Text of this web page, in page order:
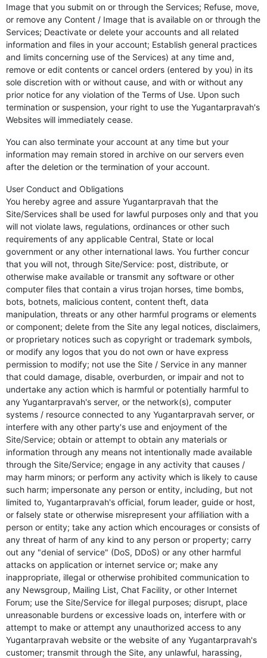
Image that you submit on or through the Services; Refuse, move,
or remove any Content / Image that is available on or through the
Services; Deactivate or delete your accounts and all related
information and files in your account; Establish general practices
and limits concerning use of the Services) at any time and,
remove or edit contents or cancel orders (entered by you) in its
sole discretion with or without cause, and with or without any
prior notice for any violation of the Terms of Use. Upon such
termination or suspension, your right to use the Yugantarpravah's
Websites will immediately cease.
You can also terminate your account at any time but your
information may remain stored in archive on our servers even
after the deletion or the termination of your account.
User Conduct and Obligations
You hereby agree and assure Yugantarpravah that the
Site/Services shall be used for lawful purposes only and that you
will not violate laws, regulations, ordinances or other such
requirements of any applicable Central, State or local
government or any other international laws. You further concur
that you will not, through Site/Service: post, distribute, or
otherwise make available or transmit any software or other
computer files that contain a virus trojan horses, time bombs,
bots, botnets, malicious content, content theft, data
manipulation, threats or any other harmful programs or elements
or component; delete from the Site any legal notices, disclaimers,
or proprietary notices such as copyright or trademark symbols,
or modify any logos that you do not own or have express
permission to modify; not use the Site / Service in any manner
that could damage, disable, overburden, or impair and not to
undertake any action which is harmful or potentially harmful to
any Yugantarpravah's server, or the network(s), computer
systems / resource connected to any Yugantarpravah server, or
interfere with any other party's use and enjoyment of the
Site/Service; obtain or attempt to obtain any materials or
information through any means not intentionally made available
through the Site/Service; engage in any activity that causes /
may harm minors; or perform any activity which is likely to cause
such harm; impersonate any person or entity, including, but not
limited to, Yugantarpravah's official, forum leader, guide or host,
or falsely state or otherwise misrepresent your affiliation with a
person or entity; take any action which encourages or consists of
any threat of harm of any kind to any person or property; carry
out any "denial of service" (DoS, DDoS) or any other harmful
attacks on application or internet service or; make any
inappropriate, illegal or otherwise prohibited communication to
any Newsgroup, Mailing List, Chat Facility, or other Internet
Forum; use the Site/Service for illegal purposes; disrupt, place
unreasonable burdens or excessive loads on, interfere with or
attempt to make or attempt any unauthorized access to any
Yugantarpravah website or the website of any Yugantarpravah's
customer; transmit through the Site, any unlawful, harassing,